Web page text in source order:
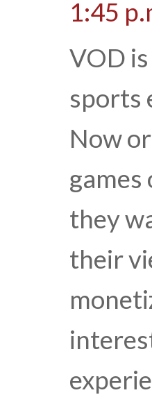
1:45
VOD
sports
Now
they
their